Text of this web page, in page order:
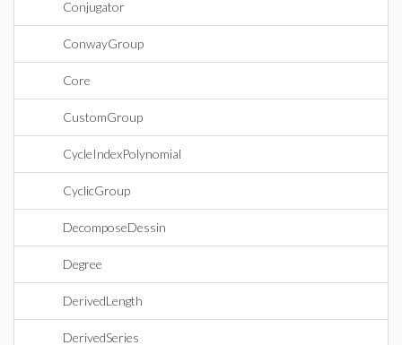
Conjugator
ConwayGroup
Core
CustomGroup
CycleIndexPolynomial
CyclicGroup
DecomposeDessin
Degree
DerivedLength
DerivedSeries